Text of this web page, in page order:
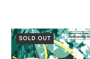
SOLD OUT